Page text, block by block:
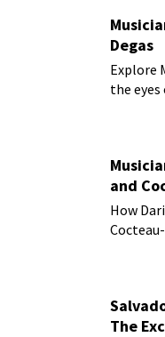
Degas
Explore
the eyes
and
How
The